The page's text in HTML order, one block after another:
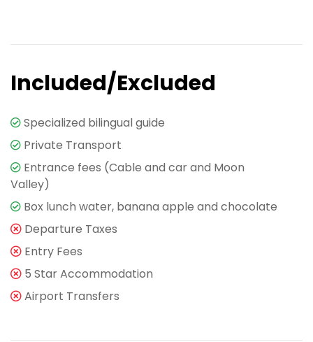
Included/Excluded
Specialized bilingual guide
Private Transport
Entrance fees (Cable and car and Moon
Valley)
Box lunch water, banana apple and chocolate
Departure Taxes
Entry Fees
5 Star Accommodation
Airport Transfers